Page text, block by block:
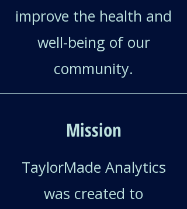
improve the health and
well-being of our
community.
Mission
TaylorMade Analytics
was created to